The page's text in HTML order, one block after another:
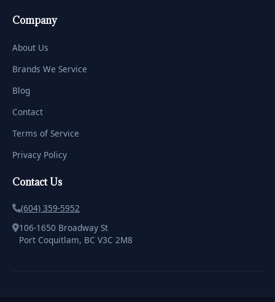
Company
About Us
Brands We Service
Blog
Contact
Terms of Service
Privacy Policy
Contact Us
(604) 359-5952
106-1650 Broadway St
Port Coquitlam, BC V3C 2M8